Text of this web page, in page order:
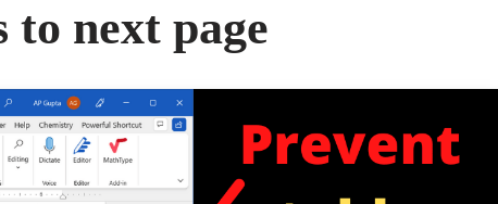
next page